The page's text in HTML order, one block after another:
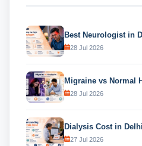
Best Neurologist in
28 Jul 2026
Migraine vs Normal
28 Jul 2026
Dialysis Cost in
27 Jul 2026